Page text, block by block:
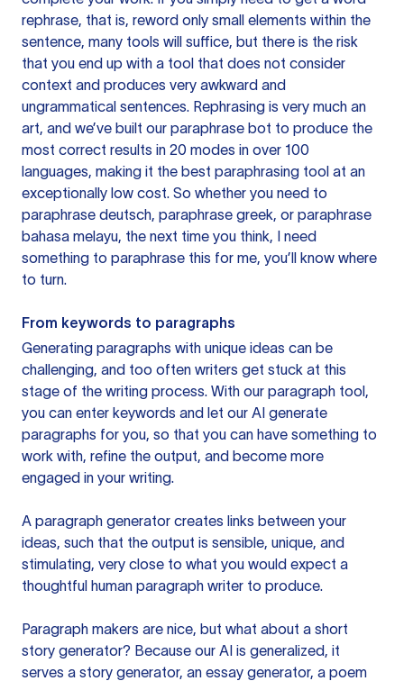
rephrase, that is, reword only small elements within the
sentence, many tools will suffice, but there is the risk
that you end up with a tool that does not consider
context and produces very awkward and
ungrammatical sentences. Rephrasing is very much an
art, and we’ve built our paraphrase bot to produce the
most correct results in 20 modes in over 100
languages, making it the best paraphrasing tool at an
exceptionally low cost. So whether you need to
paraphrase deutsch, paraphrase greek, or paraphrase
bahasa melayu, the next time you think, I need
something to paraphrase this for me, you’ll know where
to turn.
From keywords to paragraphs
Generating paragraphs with unique ideas can be
challenging, and too often writers get stuck at this
stage of the writing process. With our paragraph tool,
you can enter keywords and let our AI generate
paragraphs for you, so that you can have something to
work with, refine the output, and become more
engaged in your writing.
A paragraph generator creates links between your
ideas, such that the output is sensible, unique, and
stimulating, very close to what you would expect a
thoughtful human paragraph writer to produce.
Paragraph makers are nice, but what about a short
story generator? Because our AI is generalized, it
serves a story generator, an essay generator, a poem